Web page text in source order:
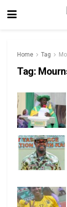
Home Tag
Tag: